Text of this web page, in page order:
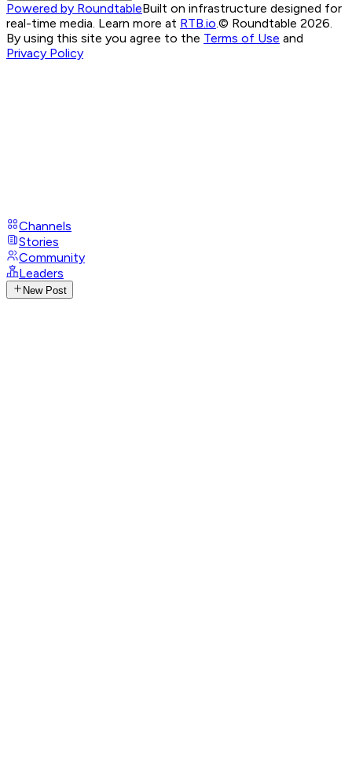
Powered by RoundtableBuilt on infrastructure designed for
real-time media. Learn more at RTB.io.© Roundtable 2026.
By using this site you agree to the Terms of Use and
Privacy Policy
Channels
Stories
Community
Leaders
New Post